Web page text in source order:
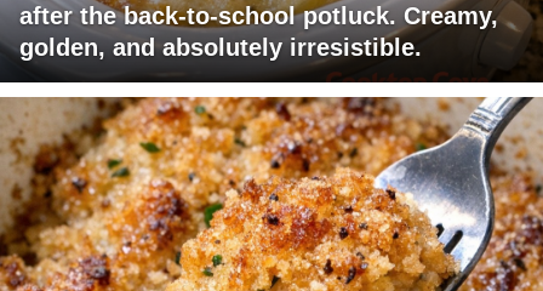
after the back-to-school potluck. Creamy,
golden, and absolutely irresistible.